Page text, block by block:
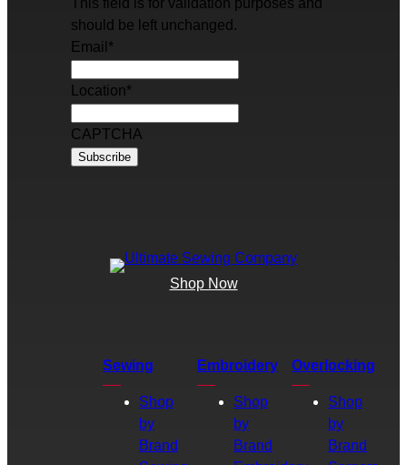
This field is for validation purposes and
should be left unchanged.
Email *
Location*
CAPTCHA
Shop Now
Sewing
Shop
by
Brand
Embroidery
Shop
by
Brand
Overlocking
Shop
by
Brand